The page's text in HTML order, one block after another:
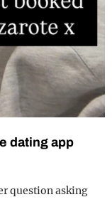
dating app
question asking